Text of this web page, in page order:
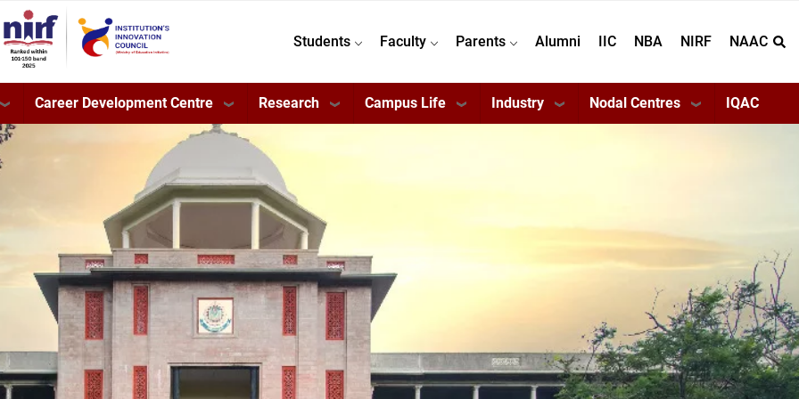
Students Faculty Parents Alumni IIC NBA NIRF NAAC
Career Development Centre Research Campus Life Industry Nodal Centres IQAC